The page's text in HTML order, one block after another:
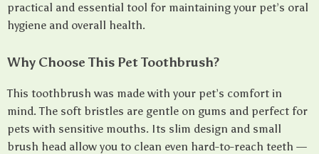
practical and essential tool for maintaining your pet’s oral
hygiene and overall health.
Why Choose This Pet Toothbrush?
This toothbrush was made with your pet’s comfort in
mind. The soft bristles are gentle on gums and perfect for
pets with sensitive mouths. Its slim design and small
brush head allow you to clean even hard-to-reach teeth —